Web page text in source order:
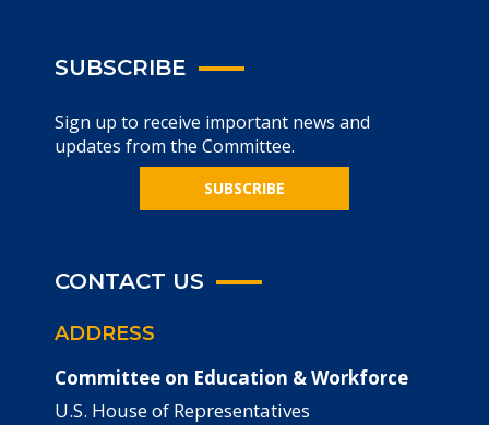
SUBSCRIBE
Sign up to receive important news and
updates from the Committee.
SUBSCRIBE
CONTACT US
ADDRESS
Committee on Education & Workforce
U.S. House of Representatives